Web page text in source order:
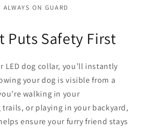
ON GUARD
Puts Safety First
LED dog collar, you’ll instantly
your dog is visible from a
walking in your
or playing in your backyard,
ensure your furry friend stays